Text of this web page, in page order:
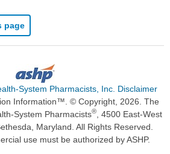
page
System Pharmacists, Inc. Disclaimer
Information™. © Copyright, 2026. The
System Pharmacists®
, 4500 East-West
Maryland. All Rights Reserved.
use must be authorized by ASHP.